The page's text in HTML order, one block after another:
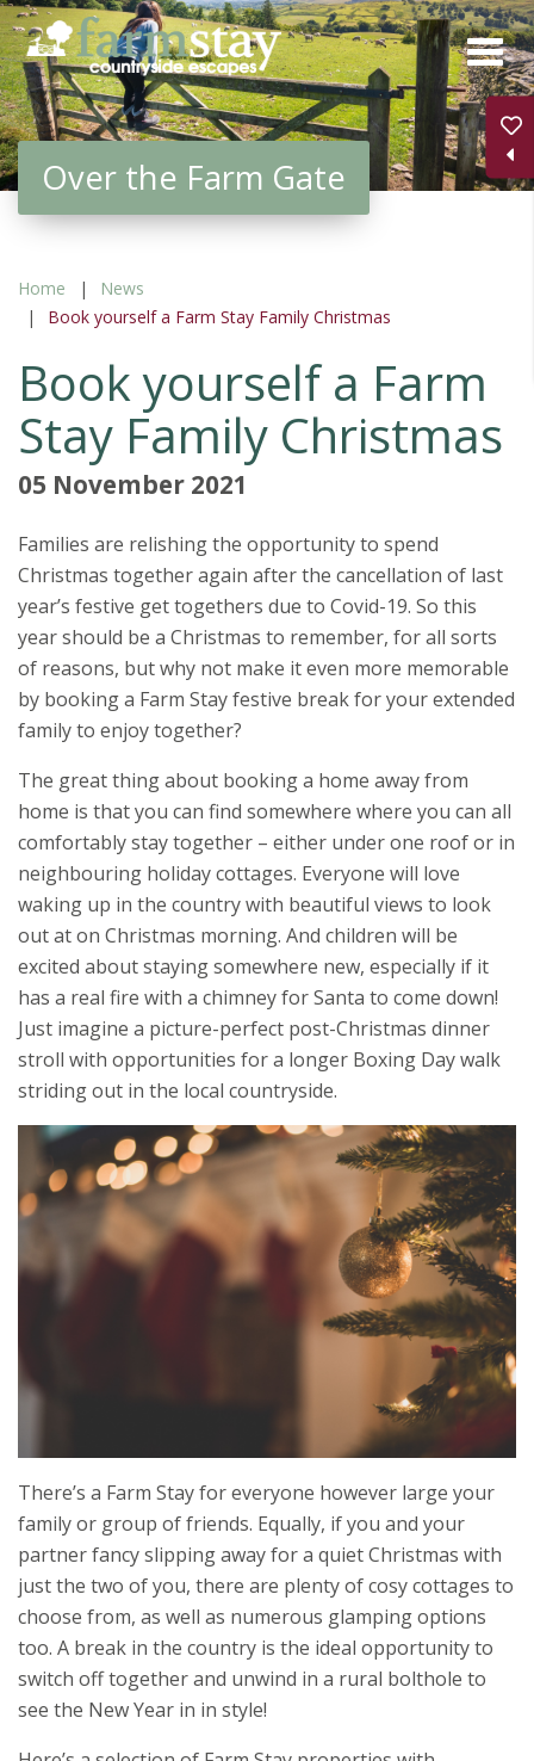
Skip
to
main
content
Over the Farm Gate
Home
News
Book yourself a Farm Stay Family Christmas
Book yourself a Farm
Stay Family Christmas
05 November 2021
Families are relishing the opportunity to spend
Christmas together again after the cancellation of last
year’s festive get togethers due to Covid-19. So this
year should be a Christmas to remember, for all sorts
of reasons, but why not make it even more memorable
by booking a Farm Stay festive break for your extended
family to enjoy together?
The great thing about booking a home away from
home is that you can find somewhere where you can all
comfortably stay together – either under one roof or in
neighbouring holiday cottages. Everyone will love
waking up in the country with beautiful views to look
out at on Christmas morning. And children will be
excited about staying somewhere new, especially if it
has a real fire with a chimney for Santa to come down!
Just imagine a picture-perfect post-Christmas dinner
stroll with opportunities for a longer Boxing Day walk
striding out in the local countryside.
There’s a Farm Stay for everyone however large your
family or group of friends. Equally, if you and your
partner fancy slipping away for a quiet Christmas with
just the two of you, there are plenty of cosy cottages to
choose from, as well as numerous glamping options
too. A break in the country is the ideal opportunity to
switch off together and unwind in a rural bolthole to
see the New Year in in style!